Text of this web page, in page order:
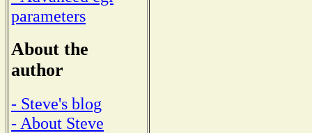
parameters
About the
author
- Steve's blog
- About Steve